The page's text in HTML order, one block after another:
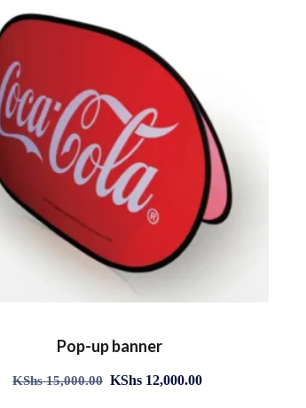
Pop-up banner
KShs15,000.00 KShs 12,000.00